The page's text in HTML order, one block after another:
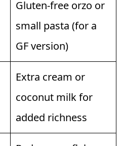
Gluten-free orzo or
small pasta (for a
GF version)
Extra cream or
coconut milk for
added richness